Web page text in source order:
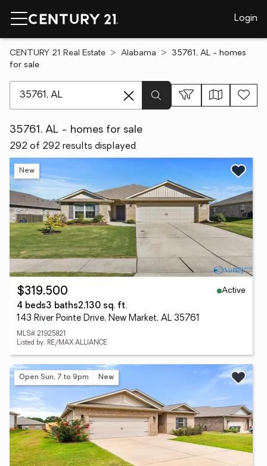
Login
CENTURY 21 Real Estate Alabama
35761, AL - homes
for sale
35761, AL - homes for sale
292 of 292 results displayed
New
$319,500
Active
4 beds3 baths2,130 sq. ft.
143 River Pointe Drive, New Market, AL 35761
MLS# 21925821
Listed by: RE/MAX ALLIANCE
Open Sun, 7 to 9pm New